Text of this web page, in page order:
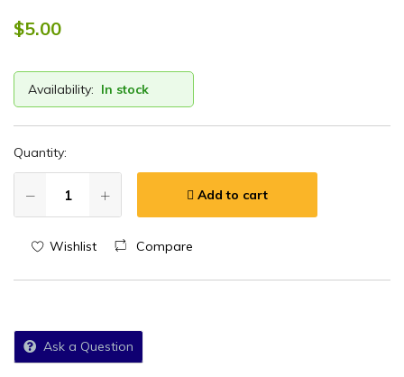
$5.00
Availability: In stock
Quantity:
Add to cart
Wishlist Compare
Ask a Question